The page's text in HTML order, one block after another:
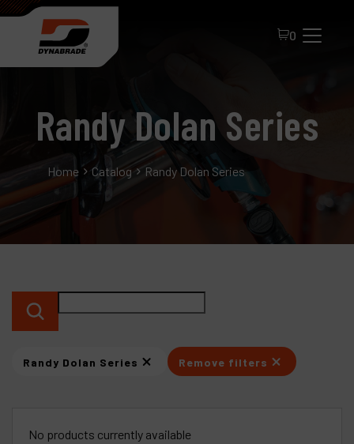
0
Randy Dolan Series
Home Catalog Randy Dolan Series
Randy Dolan Series Remove filters
No products currently available
All Products
About Dynabrade
Distributor Portal